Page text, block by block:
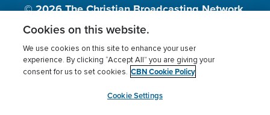
© 2026The Christian Broadcasting Network,
Inc., A nonprofit 501 (c)(3) Charitable
Terms of use Privacy Policy
Donor Privacy
Cookies Settings
myCBN
Cookies on this website.
We use cookies on this site to enhance your user
experience. By clicking “Accept All” you are giving your
consent for us to set cookies. CBN Cookie Policy
Cookie Settings